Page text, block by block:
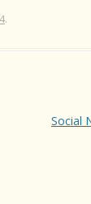
.
Social